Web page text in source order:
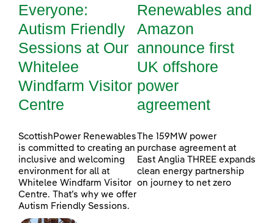
Everyone:
Autism Friendly
Sessions at Our
Whitelee
Windfarm Visitor
Centre
ScottishPower Renewables
is committed to creating an
inclusive and welcoming
environment for all at
Whitelee Windfarm Visitor
Centre. That’s why we offer
Autism Friendly Sessions.
Renewables and
Amazon
announce first
UK offshore
power
agreement
The 159MW power
purchase agreement at
East Anglia THREE expands
clean energy partnership
on journey to net zero